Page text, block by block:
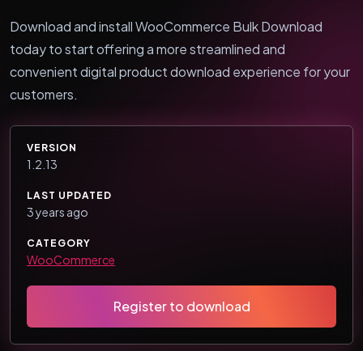
Download and install WooCommerce Bulk Download
today to start offering a more streamlined and
convenient digital product download experience for your
customers.
VERSION
1.2.13
LAST UPDATED
3 years ago
CATEGORY
WooCommerce
Register to download